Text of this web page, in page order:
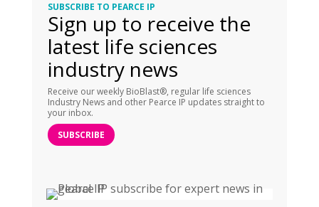
SUBSCRIBE TO PEARCE IP
Sign up to receive the
latest life sciences
industry news
Receive our weekly BioBlast®, regular life sciences
Industry News and other Pearce IP updates straight to
your inbox.
SUBSCRIBE